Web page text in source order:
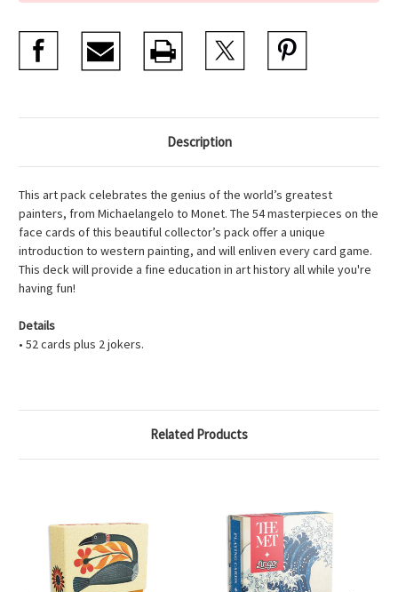
Description
This art pack celebrates the genius of the world’s greatest
painters, from Michaelangelo to Monet. The 54 masterpieces on the
face cards of this beautiful collector’s pack offer a unique
introduction to western painting, and will enliven every card game.
This deck will provide a fine education in art history all while you're
having fun!
Details
• 52 cards plus 2 jokers.
Related Products